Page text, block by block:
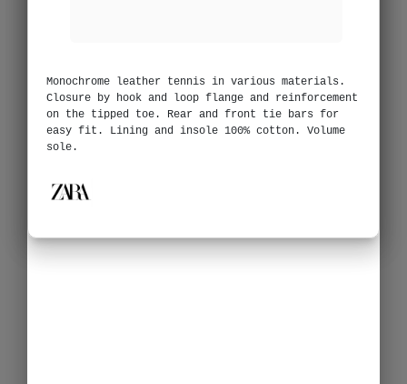
Monochrome leather tennis in various materials.
Closure by hook and loop flange and reinforcement
on the tipped toe. Rear and front tie bars for
easy fit. Lining and insole 100% cotton. Volume
sole.